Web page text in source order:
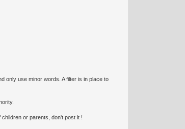
only use minor words. A filter is in place to
or parents, don't post it !